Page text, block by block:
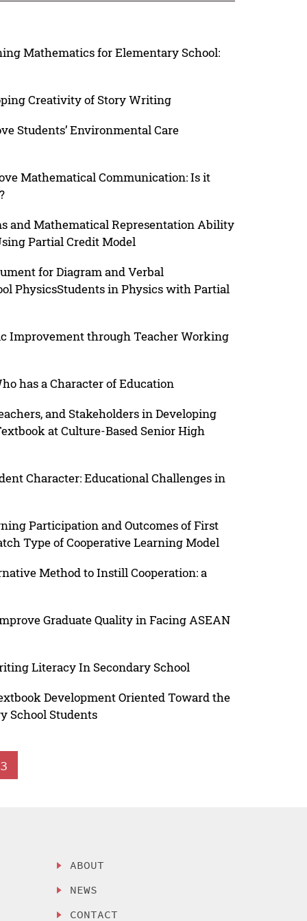
Mathematics for Elementary School:
Creativity of Story Writing
Students’ Environmental Care
Mathematical Communication: Is it
and Mathematical Representation Ability
Partial Credit Model
for Diagram and Verbal
PhysicsStudents in Physics with Partial
Improvement through Teacher Working
has a Character of Education
and Stakeholders in Developing
at Culture-Based Senior High
Character: Educational Challenges in
Participation and Outcomes of First
Type of Cooperative Learning Model
Method to Instill Cooperation: a
Graduate Quality in Facing ASEAN
Literacy In Secondary School
Development Oriented Toward the
School Students
3
ABOUT
NEWS
CONTACT